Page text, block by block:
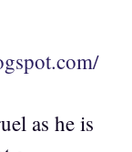
as he is